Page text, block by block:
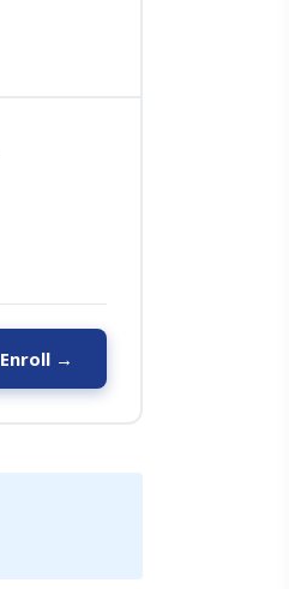
Enroll →